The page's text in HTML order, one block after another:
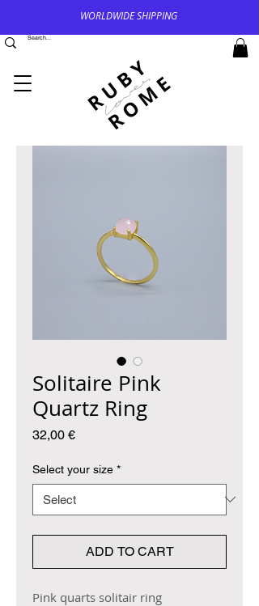
WORLDWIDE SHIPPING
Solitaire Pink
Quartz Ring
32,00 €Price
Select your size *
ADD TO CART
Pink quarts solitair ring